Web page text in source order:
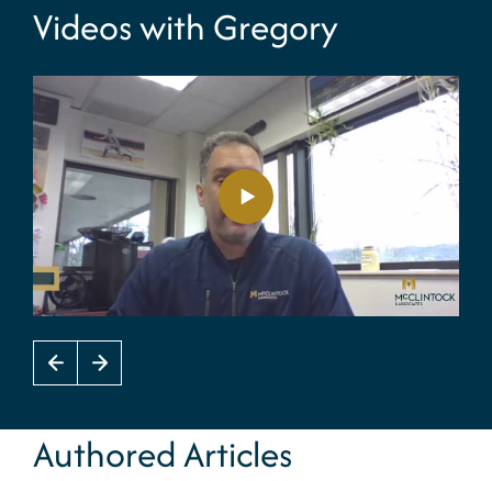
Videos with Gregory
Authored Articles